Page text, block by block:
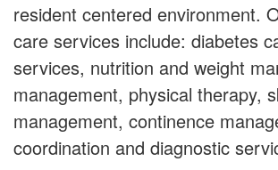
resident centered environment.
care services include: diabetes
services, nutrition and weight
management, physical therapy,
management, continence
coordination and diagnostic